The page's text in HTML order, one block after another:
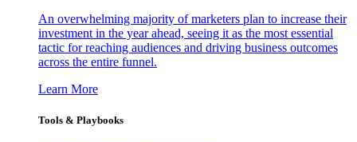
An overwhelming majority of marketers plan to increase their
investment in the year ahead, seeing it as the most essential
tactic for reaching audiences and driving business outcomes
across the entire funnel.
Learn More
Tools & Playbooks